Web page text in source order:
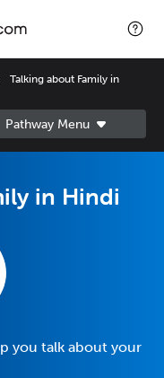
Talking about Family in
in Hindi
you talk about your